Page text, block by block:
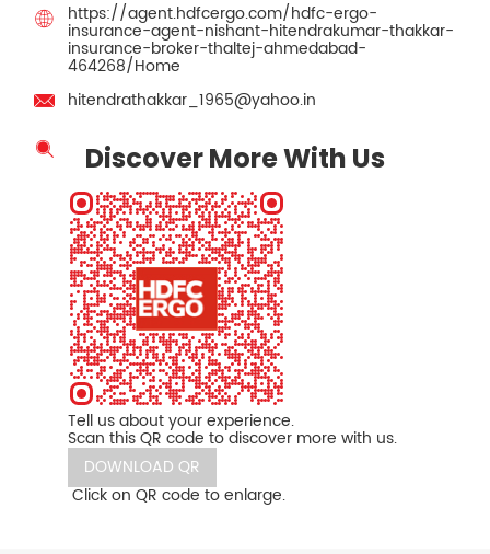
https://agent.hdfcergo.com/hdfc-ergo-
insurance-agent-nishant-hitendrakumar-thakkar-
insurance-broker-thaltej-ahmedabad-
464268/Home
hitendrathakkar_1965@yahoo.in
Discover More With Us
Tell us about your experience.
Scan this QR code to discover more with us.
DOWNLOAD QR
Click on QR code to enlarge.